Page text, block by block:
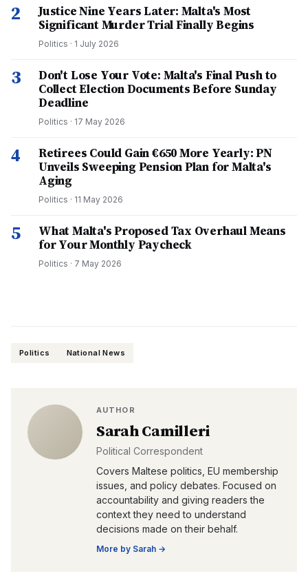
2
Justice Nine Years Later: Malta's Most
Significant Murder Trial Finally Begins
Politics · 1 July 2026
3
Don't Lose Your Vote: Malta's Final Push to
Collect Election Documents Before Sunday
Deadline
Politics · 17 May 2026
4
Retirees Could Gain €650 More Yearly: PN
Unveils Sweeping Pension Plan for Malta's
Aging
Politics · 11 May 2026
5
What Malta's Proposed Tax Overhaul Means
for Your Monthly Paycheck
Politics · 7 May 2026
Politics National News
AUTHOR
Sarah Camilleri
Political Correspondent
Covers Maltese politics, EU membership
issues, and policy debates. Focused on
accountability and giving readers the
context they need to understand
decisions made on their behalf.
More by Sarah →